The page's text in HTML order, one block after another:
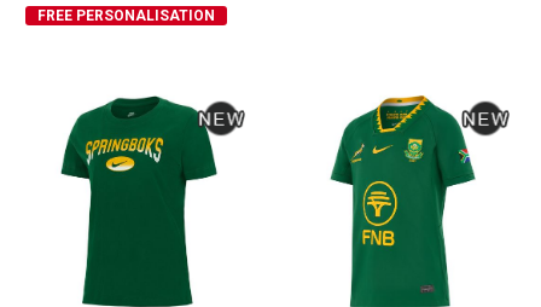
FREE PERSONALISATION